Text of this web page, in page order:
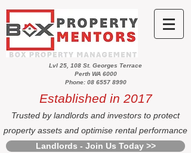
Lvl 25, 108 St. Georges Terrace
Perth WA 6000
Phone: 08 6557 8990
Established in 2017
Trusted by landlords and investors to protect
property assets and optimise rental performance
Landlords - Join Us Today >>